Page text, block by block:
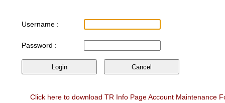
Username :
Password :
Click here to download TR Info Page Account Maintenance